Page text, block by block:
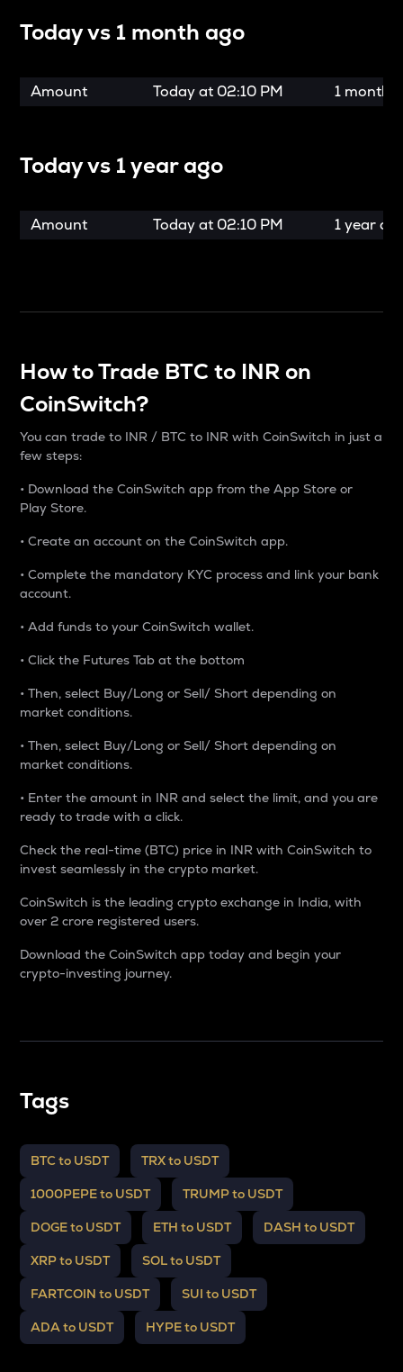
Today vs 1 month ago
Amount Today at 02:10 PM 1 month
Today vs 1 year ago
Amount Today at 02:10 PM 1 year
How to Trade BTC to INR on
CoinSwitch?
You can trade to INR / BTC to INR with CoinSwitch in just a
few steps:
• Download the CoinSwitch app from the App Store or
Play Store.
• Create an account on the CoinSwitch app.
• Complete the mandatory KYC process and link your bank
account.
• Add funds to your CoinSwitch wallet.
• Click the Futures Tab at the bottom
• Then, select Buy/Long or Sell/ Short depending on
market conditions.
• Then, select Buy/Long or Sell/ Short depending on
market conditions.
• Enter the amount in INR and select the limit, and you are
ready to trade with a click.
Check the real-time (BTC) price in INR with CoinSwitch to
invest seamlessly in the crypto market.
CoinSwitch is the leading crypto exchange in India, with
over 2 crore registered users.
Download the CoinSwitch app today and begin your
crypto-investing journey.
Tags
BTC to USDT TRX to USDT
1000PEPE to USDT TRUMP to USDT
DOGE to USDT ETH to USDT DASH to USDT
XRP to USDT SOL to USDT
FARTCOIN to USDT SUI to USDT
ADA to USDT HYPE to USDT